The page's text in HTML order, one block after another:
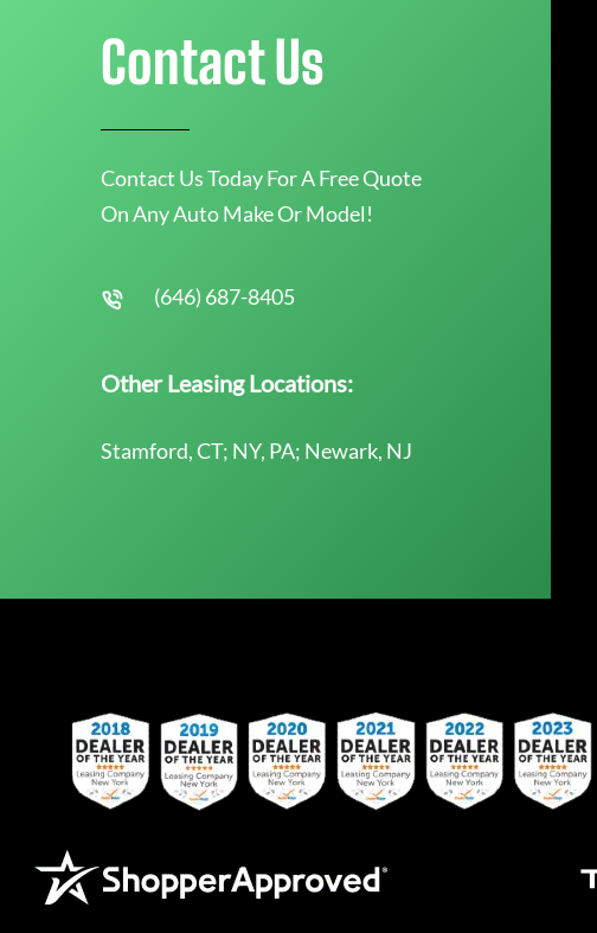
Contact Us
Contact Us Today For A Free Quote
On Any Auto Make Or Model!
(646) 687-8405
Other Leasing Locations:
Stamford, CT; NY, PA; Newark, NJ